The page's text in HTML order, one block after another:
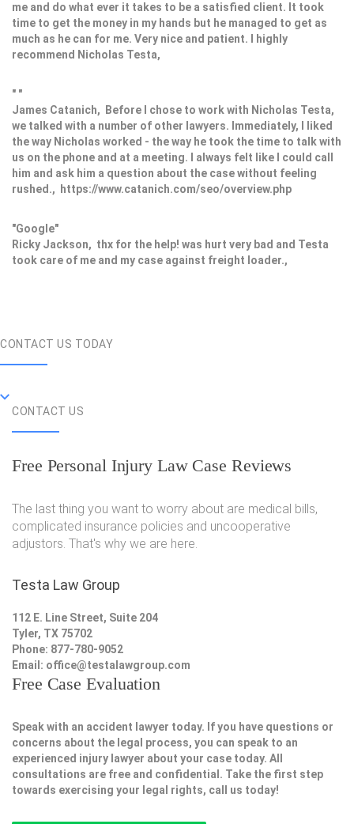
me and do what ever it takes to be a satisfied client. It took
time to get the money in my hands but he managed to get as
much as he can for me. Very nice and patient. I highly
recommend Nicholas Testa,
" "
James Catanich, Before I chose to work with Nicholas Testa,
we talked with a number of other lawyers. Immediately, I liked
the way Nicholas worked - the way he took the time to talk with
us on the phone and at a meeting. I always felt like I could call
him and ask him a question about the case without feeling
rushed., https://www.catanich.com/seo/overview.php
"Google"
Ricky Jackson, thx for the help! was hurt very bad and Testa
took care of me and my case against freight loader.,
CONTACT US TODAY
CONTACT US
Free Personal Injury Law Case Reviews
The last thing you want to worry about are medical bills,
complicated insurance policies and uncooperative
adjustors. That's why we are here.
Testa Law Group
112 E. Line Street, Suite 204
Tyler, TX 75702
Phone: 877-780-9052
Email: office@testalawgroup.com
Free Case Evaluation
Speak with an accident lawyer today. If you have questions or
concerns about the legal process, you can speak to an
experienced injury lawyer about your case today. All
consultations are free and confidential. Take the first step
towards exercising your legal rights, call us today!